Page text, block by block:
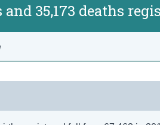
35,173 deaths